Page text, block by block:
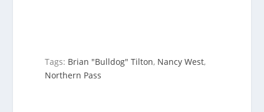
Tags: Brian "Bulldog" Tilton, Nancy West,
Northern Pass